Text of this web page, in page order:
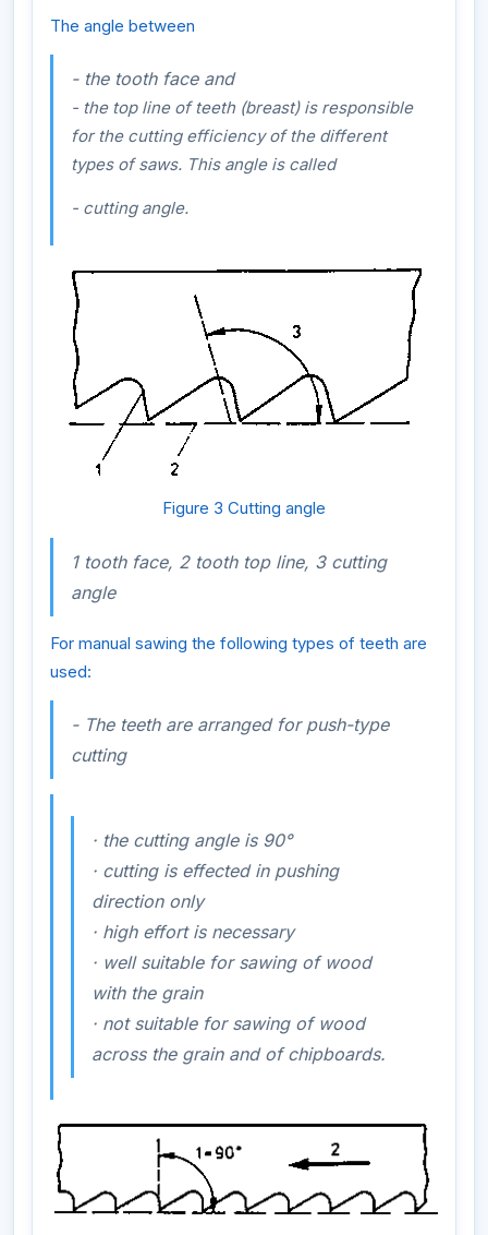
The angle between
- the tooth face and
- the top line of teeth (breast) is responsible
for the cutting efficiency of the different
types of saws. This angle is called
- cutting angle.
Figure 3 Cutting angle
1 tooth face, 2 tooth top line, 3 cutting
angle
For manual sawing the following types of teeth are
used:
- The teeth are arranged for push-type
cutting
· the cutting angle is 90°
· cutting is effected in pushing
direction only
· high effort is necessary
· wellsuitable for sawing of wood
withthe grain
· notsuitable for sawing of wood
acrossthe grain and of chipboards.